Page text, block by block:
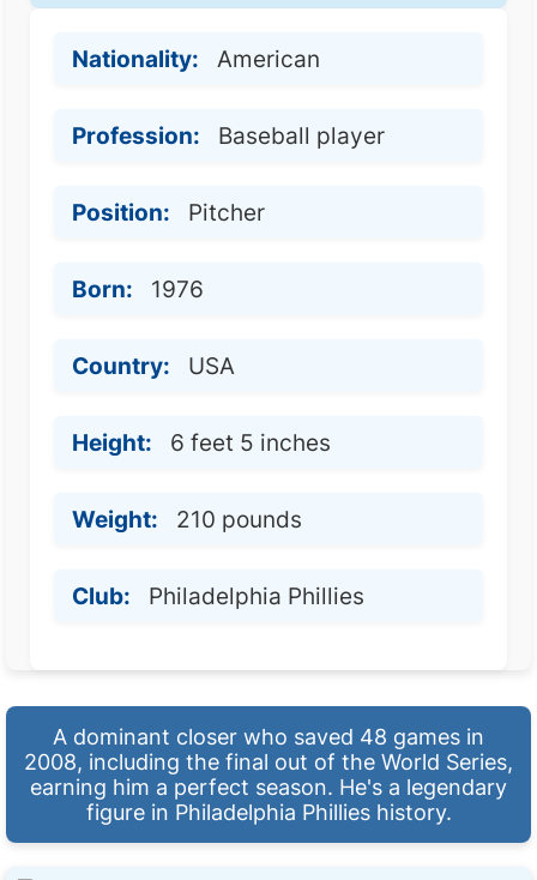
Nationality: American
Profession: Baseball player
Position: Pitcher
Born: 1976
Country: USA
Height: 6 feet 5 inches
Weight: 210 pounds
Club: Philadelphia Phillies
A dominant closer who saved 48 games in
2008, including the final out of the World Series,
earning him a perfect season. He's a legendary
figure in Philadelphia Phillies history.